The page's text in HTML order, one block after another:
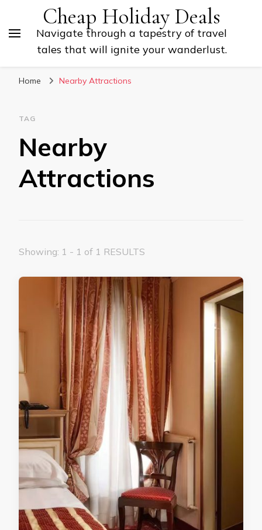
Cheap Holiday Deals
Navigate through a tapestry of travel
tales that will ignite your wanderlust.
Home Nearby Attractions
TAG
Nearby
Attractions
Showing: 1 - 1 of 1 RESULTS